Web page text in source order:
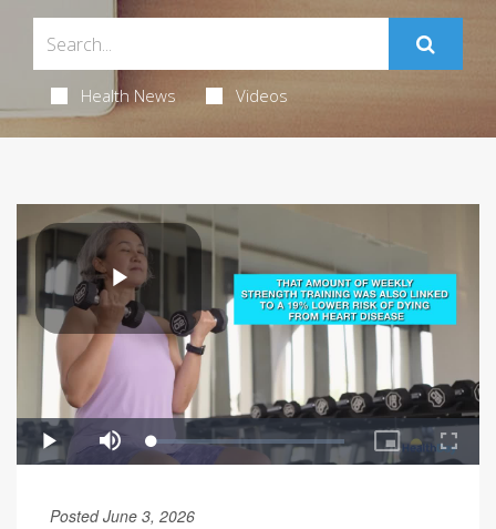
Health News Videos
Posted June 3, 2026